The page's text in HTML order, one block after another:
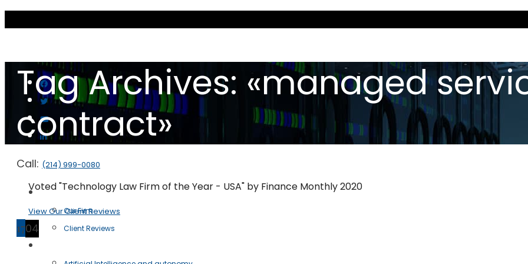
Call: (214) 999-0080
Scott & Scott LLP
Our Firm
Client Reviews
Tag Archives: «managed
contract»
Voted "Technology Law Firm of the Year - USA" by Finance Monthly 2020
View Our Client Reviews
1704